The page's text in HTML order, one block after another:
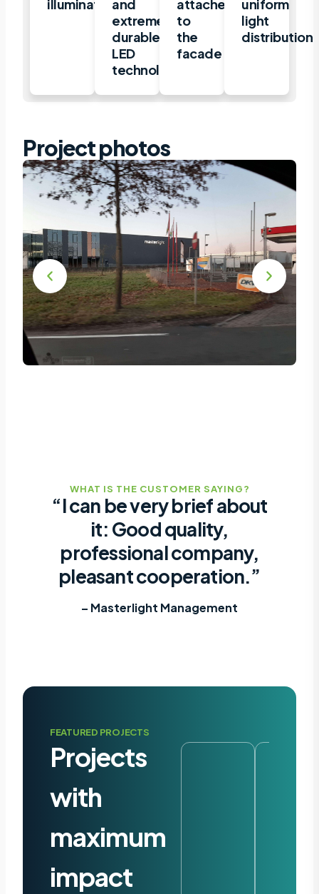
illuminatedand
extremely
durable
LED
technology
attached
to
the
facade
uniform
light
distribution
Project photos
WHAT IS THE CUSTOMER SAYING?
“I can be very brief about
it: Good quality,
professional company,
pleasant cooperation.”
– Masterlight Management
FEATURED PROJECTS
Projects
with
maximum
impact